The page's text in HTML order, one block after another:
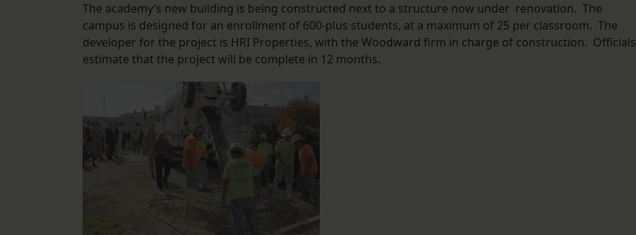
The academy’s new building is being constructed next to a structure now under renovation. The
campus is designed for an enrollment of 600-plus students, at a maximum of 25 per classroom. The
developer for the project is HRI Properties, with the Woodward firm in charge of construction. Officials
estimate that the project will be complete in 12 months.